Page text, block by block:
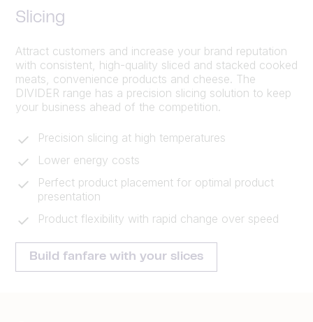
Slicing
Attract customers and increase your brand reputation
with consistent, high-quality sliced and stacked cooked
meats, convenience products and cheese. The
DIVIDER range has a precision slicing solution to keep
your business ahead of the competition.
Precision slicing at high temperatures
Lower energy costs
Perfect product placement for optimal product
presentation
Product flexibility with rapid change over speed
Build fanfare with your slices